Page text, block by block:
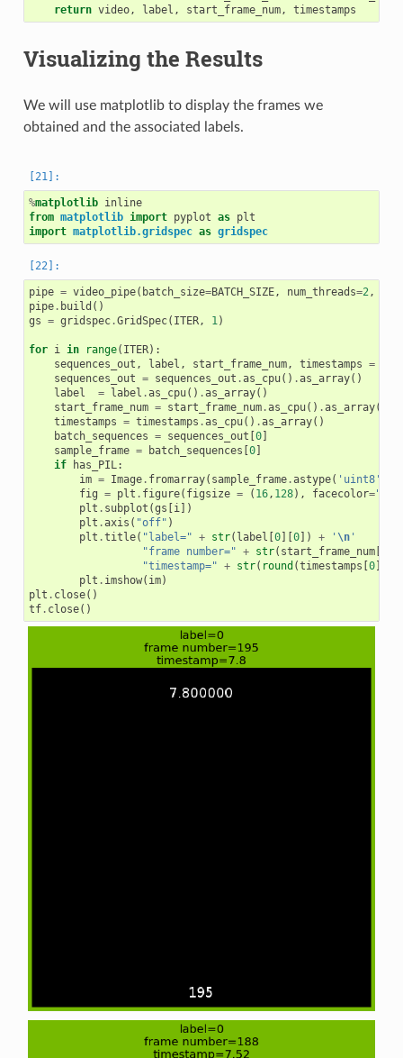
return video, label , start_frame_num, timestamps
Visualizing the Results
We will use matplotlib to display the frames we
obtained and the associated labels.
%matplotlib
inline
from matplotlib import pyplot as plt
import matplotlib.gridspec as gridspec
pipe = video_pipe( batch_size=BATCH_SIZE, num_threads=2 ,
pipe. build ()
gs = gridspec.GridSpec( ITER, 1 )
for i in range( ITER):
sequences_out , label , start_frame_num, timestamps =
sequences_out = sequences_out .as_cpu() .as_array()
label
= label .as_cpu() .as_array()
start_frame_num = start_frame_num.as_cpu() .as_array()
timestamps = timestamps .as_cpu() .as_array()
batch_sequences = sequences_out [0]
sample_frame = batch_sequences [0]
if
has_PIL :
im = Image. fromarray( sample_frame.astype( 'uint8'
fig = plt . figure( figsize = ( 16, 128), facecolor=
plt . subplot (gs [i ])
plt .axis ( "off" )
plt .title( "label=" + str( label [0][0]) + ' \n'
"frame number=" + str( start_frame_num[
"timestamp=" + str( round (timestamps [0][
plt . imshow( im)
plt . close()
tf. close()